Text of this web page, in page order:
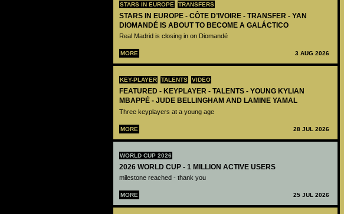
STARS IN EUROPE TRANSFERS
STARS IN EUROPE - CÔTE D’IVOIRE - TRANSFER - YAN
DIOMANDÉ IS ABOUT TO BECOME A GALÁCTICO
Real Madrid is closing in on Diomandé
MORE 3 AUG 2026
KEY-PLAYER TALENTS VIDEO
FEATURED - KEYPLAYER - TALENTS - YOUNG KYLIAN
MBAPPÉ - JUDE BELLINGHAM AND LAMINE YAMAL
Three keyplayers at a young age
MORE 28 JUL 2026
WORLD CUP 2026
2026 WORLD CUP - 1 MILLION ACTIVE USERS
milestone reached - thank you
MORE 25 JUL 2026